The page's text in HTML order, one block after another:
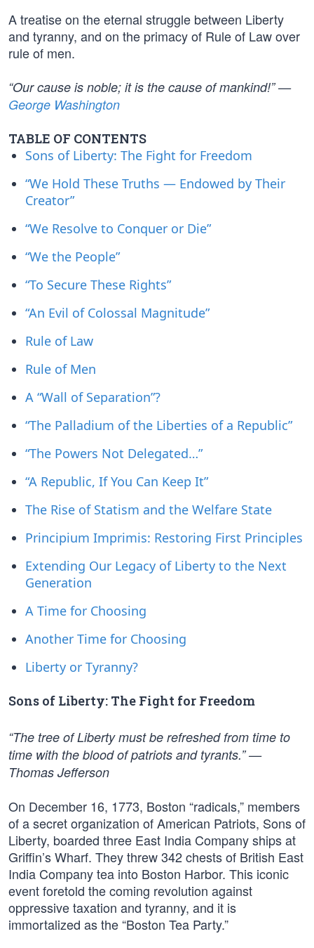
A treatise on the eternal struggle between Liberty
and tyranny, and on the primacy of Rule of Law over
rule of men.
“Our cause is noble; it is the cause of mankind!” —
George Washington
TABLE OF CONTENTS
Sons of Liberty: The Fight for Freedom
“We Hold These Truths — Endowed by Their
Creator”
“We Resolve to Conquer or Die”
“We the People”
“To Secure These Rights”
“An Evil of Colossal Magnitude”
Rule of Law
Rule of Men
A “Wall of Separation”?
“The Palladium of the Liberties of a Republic”
“The Powers Not Delegated…”
“A Republic, If You Can Keep It”
The Rise of Statism and the Welfare State
Principium Imprimis: Restoring First Principles
Extending Our Legacy of Liberty to the Next
Generation
A Time for Choosing
Another Time for Choosing
Liberty or Tyranny?
Sons of Liberty: The Fight for Freedom
“The tree of Liberty must be refreshed from time to
time with the blood of patriots and tyrants.” —
Thomas Jefferson
On December 16, 1773, Boston “radicals,” members
of a secret organization of American Patriots, Sons of
Liberty, boarded three East India Company ships at
Griffin’s Wharf. They threw 342 chests of British East
India Company tea into Boston Harbor. This iconic
event foretold the coming revolution against
oppressive taxation and tyranny, and it is
immortalized as the “Boston Tea Party.”